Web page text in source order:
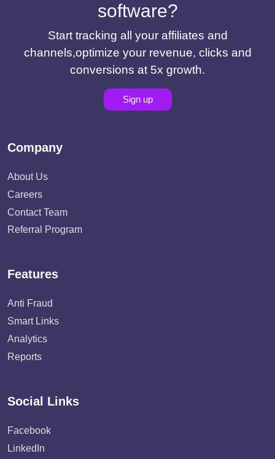
software?
Start tracking all your affiliates and
channels,optimize your revenue, clicks and
conversions at 5x growth.
Sign up
Company
About Us
Careers
Contact Team
Referral Program
Features
Anti Fraud
Smart Links
Analytics
Reports
Social Links
Facebook
LinkedIn